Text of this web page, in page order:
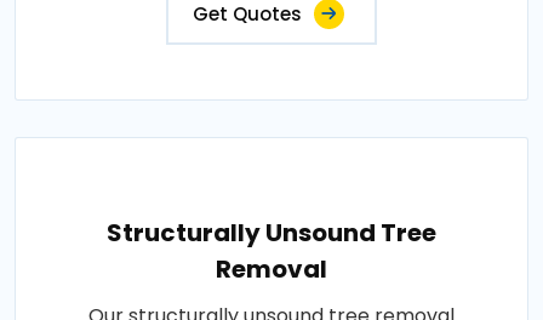
Get Quotes
Structurally Unsound Tree
Removal